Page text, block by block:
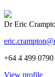
Dr Eric
+64 4 499 0790
View profile